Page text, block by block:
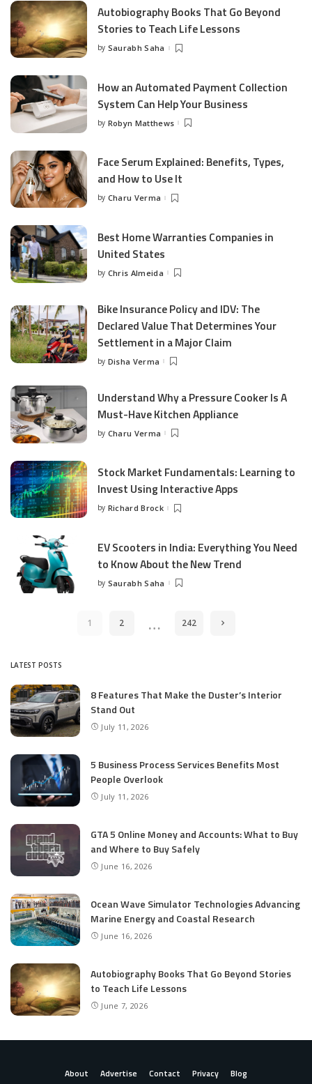
Autobiography Books That Go Beyond
Stories to Teach Life Lessons
Posted
by Saurabh Saha
How an Automated Payment Collection
System Can Help Your Business
Posted
by Robyn Matthews
Face Serum Explained: Benefits, Types,
and How to Use It
Posted
by Charu Verma
Best Home Warranties Companies in
United States
Posted
by Chris Almeida
Bike Insurance Policy and IDV: The
Declared Value That Determines Your
Settlement in a Major Claim
Posted
by Disha Verma
Understand Why a Pressure Cooker Is A
Must-Have Kitchen Appliance
Posted
by Charu Verma
Stock Market Fundamentals: Learning to
Invest Using Interactive Apps
Posted
by Richard Brock
EV Scooters in India: Everything You Need
to Know About the New Trend
Posted
by Saurabh Saha
1 2 … 242
LATEST POSTS
8 Features That Make the Duster’s Interior
Stand Out
July 11, 2026
5 Business Process Services Benefits Most
People Overlook
July 11, 2026
GTA 5 Online Money and Accounts: What to Buy
and Where to Buy Safely
June 16, 2026
Ocean Wave Simulator Technologies Advancing
Marine Energy and Coastal Research
June 16, 2026
Autobiography Books That Go Beyond Stories
to Teach Life Lessons
June 7, 2026
About Advertise Contact Privacy Blog